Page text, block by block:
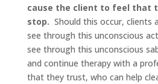
cause the client to feel that
stop. Should this occur, clients
see through this unconscious
see through this unconscious
and continue therapy with a
that they trust, who can help